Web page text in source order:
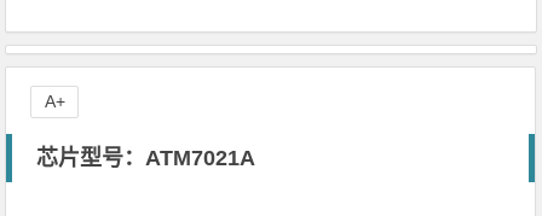
芯片型号：ATM7021A
A+